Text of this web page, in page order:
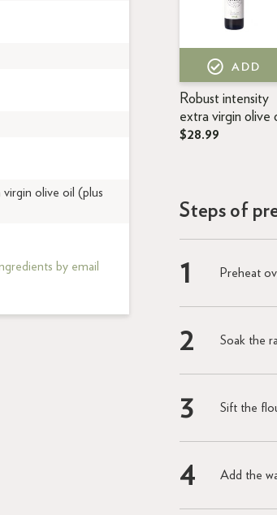
virgin olive oil (plus
by email
ADD
Robust intensity
extra virgin olive
$28.99
Steps of
Preheat
Soak the
Sift the
Add the